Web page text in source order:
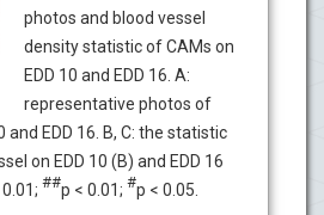
photos and blood vessel
density statistic of CAMs on
EDD 10 and EDD 16. A:
representative photos of
and EDD 16. B, C: the statistic
on EDD 10 (B) and EDD 16
##p < 0.01; #p < 0.05.